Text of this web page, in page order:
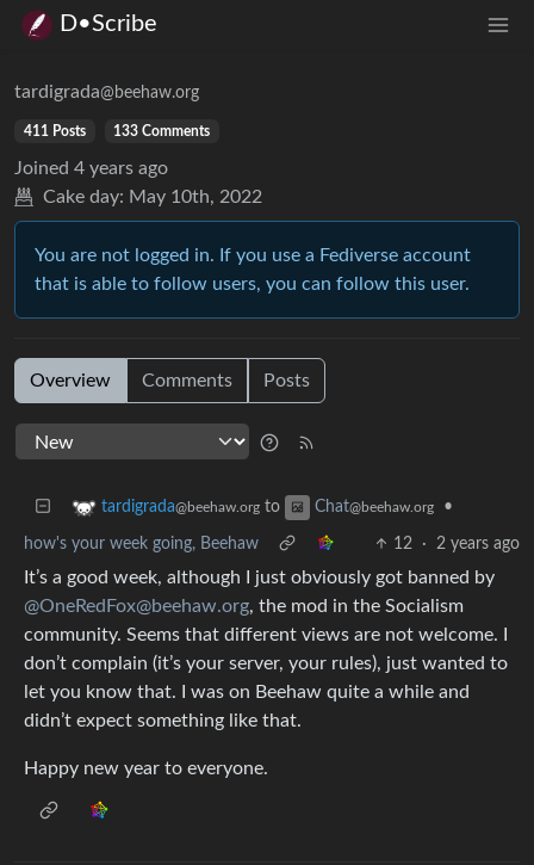
D•Scribe
tardigrada@beehaw.org
411 Posts 133 Comments
Joined 4 years ago
Cake day: May 10th, 2022
You are not logged in. If you use a Fediverse account
that is able to follow users, you can follow this user.
Overview Comments Posts
tardigrada@beehaw.org to Chat@beehaw.org •
how's your week going, Beehaw 12 · 2 years ago
It’s a good week, although I just obviously got banned by
@OneRedFox@beehaw.org, the mod in the Socialism
community. Seems that different views are not welcome. I
don’t complain (it’s your server, your rules), just wanted to
let you know that. I was on Beehaw quite a while and
didn’t expect something like that.
Happy new year to everyone.